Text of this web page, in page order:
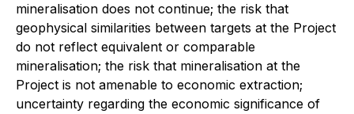
mineralisation does not continue; the risk that
geophysical similarities between targets at the Project
do not reflect equivalent or comparable
mineralisation; the risk that mineralisation at the
Project is not amenable to economic extraction;
uncertainty regarding the economic significance of